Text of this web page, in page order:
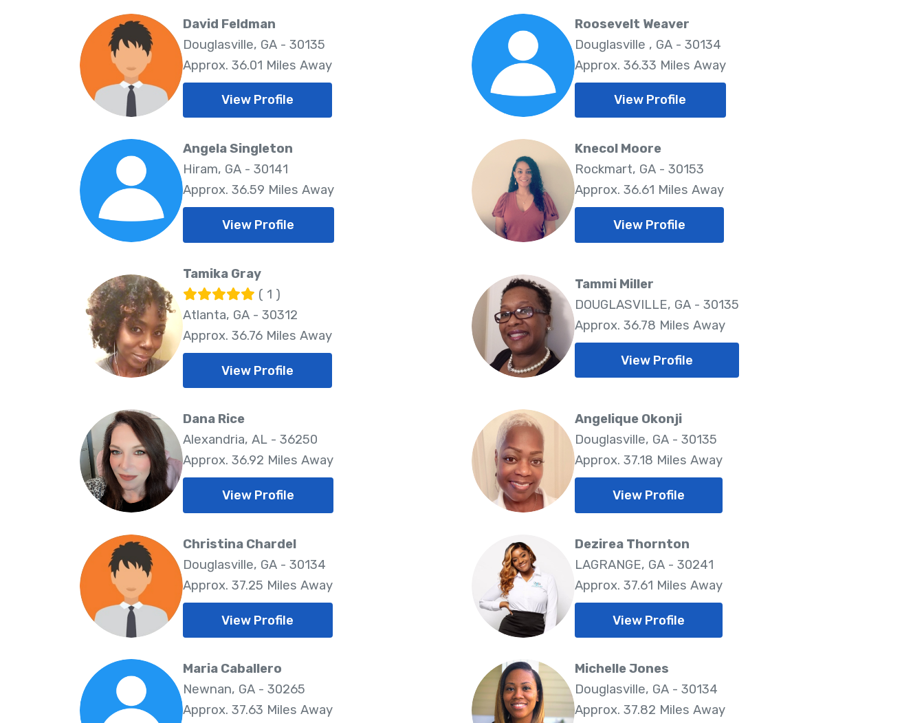
David Feldman
Douglasville, GA - 30135
Approx. 36.01 Miles Away
View Profile
Roosevelt Weaver
Douglasville , GA - 30134
Approx. 36.33 Miles Away
View Profile
Angela Singleton
Hiram, GA - 30141
Approx. 36.59 Miles Away
View Profile
Knecol Moore
Rockmart, GA - 30153
Approx. 36.61 Miles Away
View Profile
Tamika Gray
( 1 )
Atlanta, GA - 30312
Approx. 36.76 Miles Away
View Profile
Tammi Miller
DOUGLASVILLE, GA - 30135
Approx. 36.78 Miles Away
View Profile
Dana Rice
Alexandria, AL - 36250
Approx. 36.92 Miles Away
View Profile
Angelique Okonji
Douglasville, GA - 30135
Approx. 37.18 Miles Away
View Profile
Christina Chardel
Douglasville, GA - 30134
Approx. 37.25 Miles Away
View Profile
Dezirea Thornton
LAGRANGE, GA - 30241
Approx. 37.61 Miles Away
View Profile
Maria Caballero
Newnan, GA - 30265
Approx. 37.63 Miles Away
Michelle Jones
Douglasville, GA - 30134
Approx. 37.82 Miles Away